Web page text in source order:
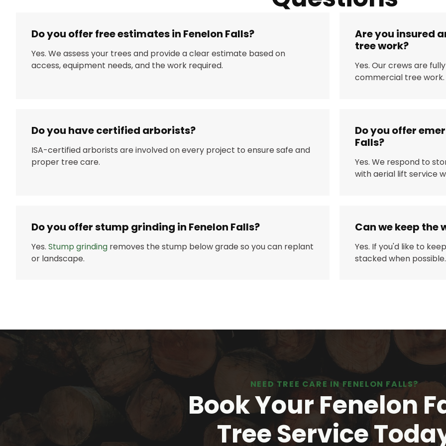
Do you offer free estimates in Fenelon Falls?
Yes. We assess your trees and provide a clear estimate based on
access, equipment needs, and the work required.
Are you insured
tree work?
Yes. Our crews are
commercial tree work.
Do you have certified arborists?
ISA-certified arborists are involved on every project to ensure safe and
proper tree care.
Do you offer
Falls?
Yes. We respond to
with aerial lift service
Do you offer stump grinding in Fenelon Falls?
Yes. Stump grindingremoves the stump below grade so you can replant
or landscape.
Can we keep the
Yes. If you'd like to
stacked when possible.
NEED TREE CARE IN FENELON FALLS?
Book Your Fenelon
Tree Service